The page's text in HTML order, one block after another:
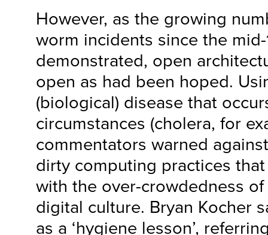
However, as the growing
worm incidents since the mid-
demonstrated, open
open as had been hoped.
(biological) disease that
circumstances (cholera, for
commentators warned
dirty computing practices
with the over-crowdedness
digital culture. Bryan Kocher
as a ‘hygiene lesson’,